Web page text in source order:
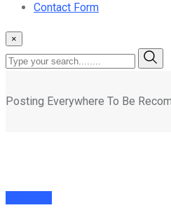
Contact Form
×
Posting Everywhere To Be